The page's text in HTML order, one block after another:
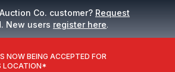
Co. customer? Request
New users register here.
NOW BEING ACCEPTED FOR
LOCATION*